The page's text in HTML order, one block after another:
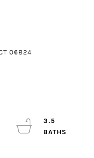
06824
3.5